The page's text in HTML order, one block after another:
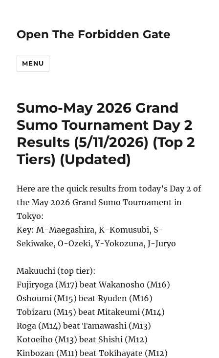
Open The Forbidden Gate
MENU
Sumo-May 2026 Grand
Sumo Tournament Day 2
Results (5/11/2026) (Top 2
Tiers) (Updated)
Here are the quick results from today’s Day 2 of
the May 2026 Grand Sumo Tournament in
Tokyo:
Key: M-Maegashira, K-Komusubi, S-
Sekiwake, O-Ozeki, Y-Yokozuna, J-Juryo
Makuuchi (top tier):
Fujiryoga (M17) beat Wakanosho (M16)
Oshoumi (M15) beat Ryuden (M16)
Tobizaru (M15) beat Mitakeumi (M14)
Roga (M14) beat Tamawashi (M13)
Kotoeiho (M13) beat Shishi (M12)
Kinbozan (M11) beat Tokihayate (M12)